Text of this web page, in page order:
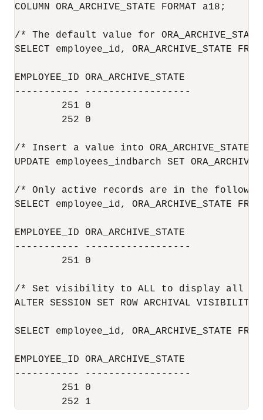
COLUMN ORA_ARCHIVE_STATE FORMAT a18;
/* The default value for
SELECT employee_id, ORA_ARCHIVE_STATE
EMPLOYEE_ID ORA_ARCHIVE_STATE
----------- ------------------
        251 0
        252 0
/* Insert a value into
UPDATE employees_indbarch SET
/* Only active records are in the
SELECT employee_id, ORA_ARCHIVE_STATE
EMPLOYEE_ID ORA_ARCHIVE_STATE
----------- ------------------
        251 0
/* Set visibility to ALL to display all
ALTER SESSION SET ROW ARCHIVAL
SELECT employee_id, ORA_ARCHIVE_STATE
EMPLOYEE_ID ORA_ARCHIVE_STATE
----------- ------------------
        251 0